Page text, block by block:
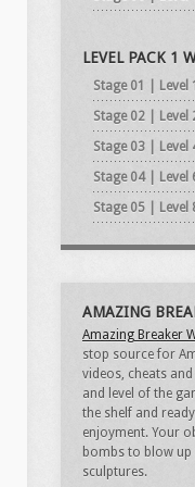
LEVEL PACK 1
Stage 01 | Level
Stage 02 | Level
Stage 03 | Level
Stage 04 | Level
Stage 05 | Level
AMAZING
Amazing Breaker
stop source for
videos, cheats
and level of the
the shelf and
enjoyment. Your
bombs to blow up
sculptures.